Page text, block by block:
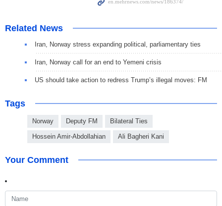
Related News
Iran, Norway stress expanding political, parliamentary ties
Iran, Norway call for an end to Yemeni crisis
US should take action to redress Trump’s illegal moves: FM
Tags
Norway Deputy FM Bilateral Ties
Hossein Amir-Abdollahian Ali Bagheri Kani
Your Comment